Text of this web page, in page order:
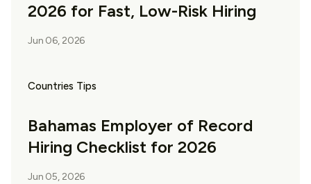
2026 for Fast, Low-Risk Hiring
Jun 06, 2026
Countries Tips
Bahamas Employer of Record
Hiring Checklist for 2026
Jun 05, 2026